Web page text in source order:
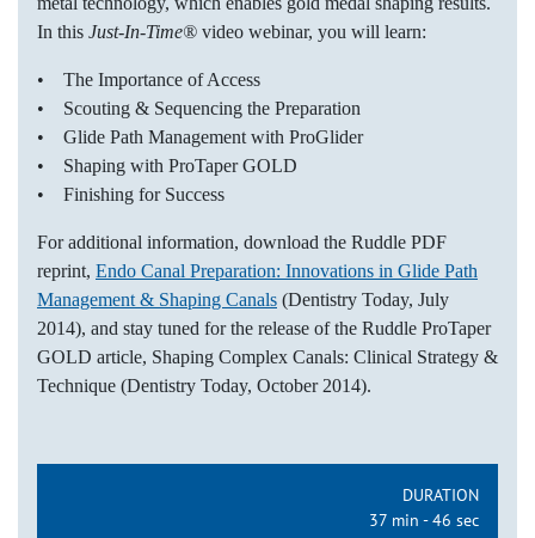
In this Just-In-Time® video webinar, you will learn:
• The Importance of Access
• Scouting & Sequencing the Preparation
• Glide Path Management with ProGlider
• Shaping with ProTaper GOLD
• Finishing for Success
For additional information, download the Ruddle PDF
reprint, Endo Canal Preparation: Innovations in Glide Path
Management & Shaping Canals (Dentistry Today, July
2014), and stay tuned for the release of the Ruddle ProTaper
GOLD article, Shaping Complex Canals: Clinical Strategy &
Technique (Dentistry Today, October 2014).
DURATION
37 min - 46 sec